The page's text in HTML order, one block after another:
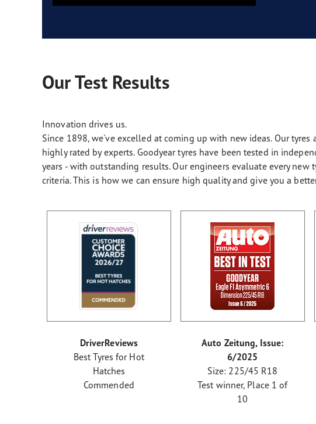
Our Test Results
Innovation drives us.
Since 1898, we've excelled at coming up with new ideas. Our tyres
highly rated by experts. Goodyear tyres have been tested in
years - with outstanding results. Our engineers evaluate every
criteria. This is how we can ensure high quality and give you a
DriverReviews
Best Tyres for Hot
Hatches
Commended
Auto Zeitung, Issue:
6/2025
Size: 225/45 R18
Test winner, Place 1 of
10